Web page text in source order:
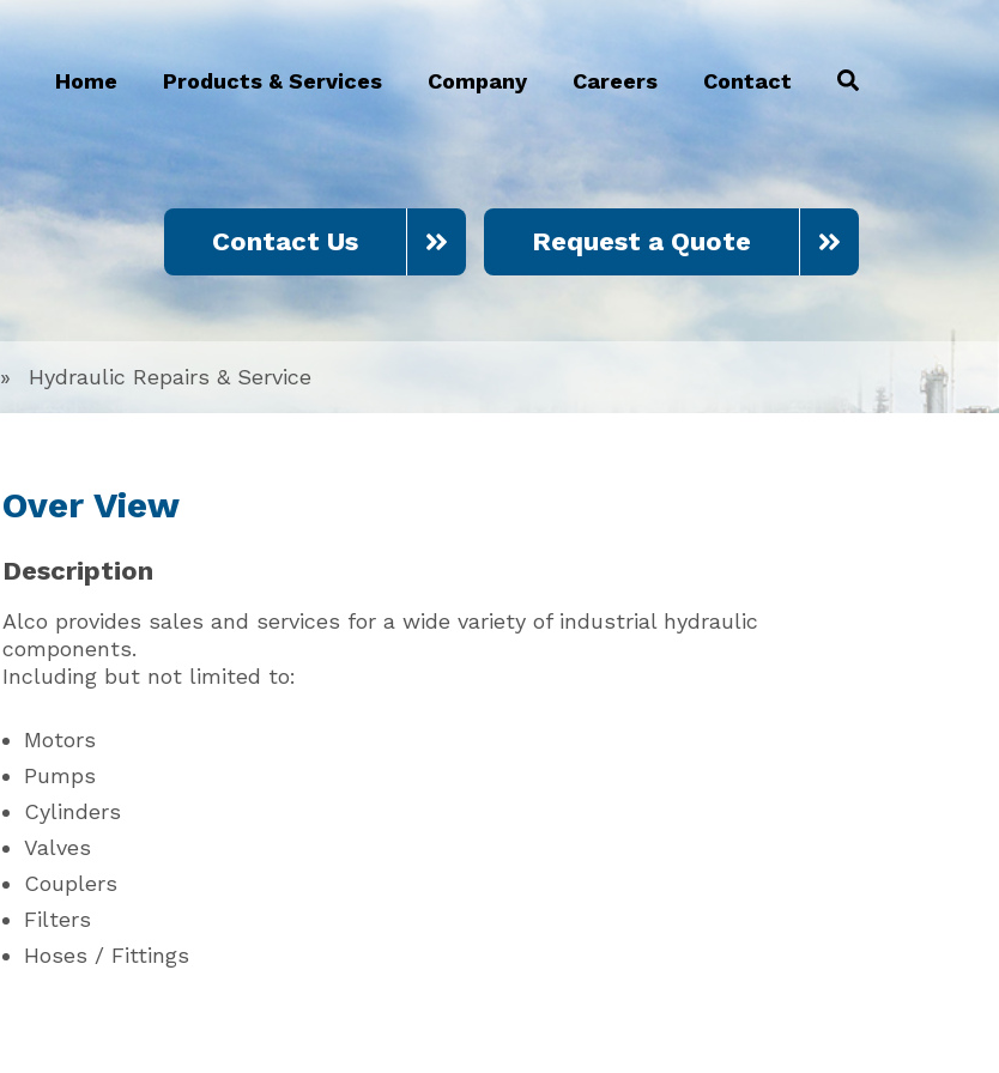
Home Products & Services Company Careers Contact
Contact Us Request a Quote
» Hydraulic Repairs & Service
Over View
Description
Alco provides sales and services for a wide variety of industrial hydraulic
components.
Including but not limited to:
Motors
Pumps
Cylinders
Valves
Couplers
Filters
Hoses / Fittings